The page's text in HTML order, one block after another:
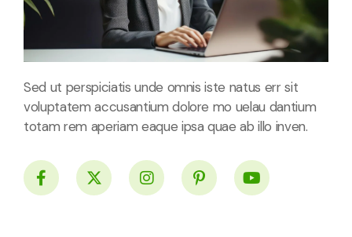
Sed ut perspiciatis unde omnis iste natus err sit
voluptatem accusantium dolore mo uelau dantium
totam rem aperiam eaque ipsa quae ab illo inven.